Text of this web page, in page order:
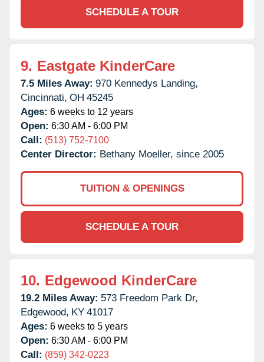
SCHEDULE A TOUR
9. Eastgate KinderCare
7.5 Miles Away: 970 Kennedys Landing,
Cincinnati, OH 45245
Ages: 6 weeks to 12 years
Open: 6:30 AM - 6:00 PM
Call: (513) 752-7100
Center Director: Bethany Moeller, since 2005
TUITION & OPENINGS
SCHEDULE A TOUR
10. Edgewood KinderCare
19.2 Miles Away: 573 Freedom Park Dr,
Edgewood, KY 41017
Ages: 6 weeks to 5 years
Open: 6:30 AM - 6:00 PM
Call: (859) 342-0223